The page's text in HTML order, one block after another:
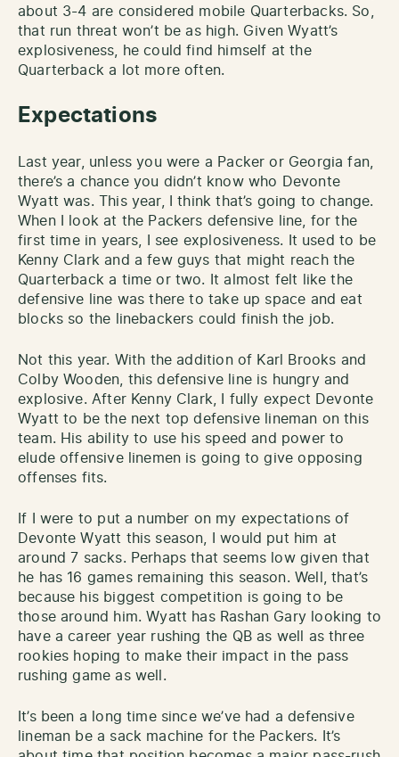
about 3-4 are considered mobile Quarterbacks. So,
that run threat won’t be as high. Given Wyatt’s
explosiveness, he could find himself at the
Quarterback a lot more often.
Expectations
Last year, unless you were a Packer or Georgia fan,
there’s a chance you didn’t know who Devonte
Wyatt was. This year, I think that’s going to change.
When I look at the Packers defensive line, for the
first time in years, I see explosiveness. It used to be
Kenny Clark and a few guys that might reach the
Quarterback a time or two. It almost felt like the
defensive line was there to take up space and eat
blocks so the linebackers could finish the job.
Not this year. With the addition of Karl Brooks and
Colby Wooden, this defensive line is hungry and
explosive. After Kenny Clark, I fully expect Devonte
Wyatt to be the next top defensive lineman on this
team. His ability to use his speed and power to
elude offensive linemen is going to give opposing
offenses fits.
If I were to put a number on my expectations of
Devonte Wyatt this season, I would put him at
around 7 sacks. Perhaps that seems low given that
he has 16 games remaining this season. Well, that’s
because his biggest competition is going to be
those around him. Wyatt has Rashan Gary looking to
have a career year rushing the QB as well as three
rookies hoping to make their impact in the pass
rushing game as well.
It’s been a long time since we’ve had a defensive
lineman be a sack machine for the Packers. It’s